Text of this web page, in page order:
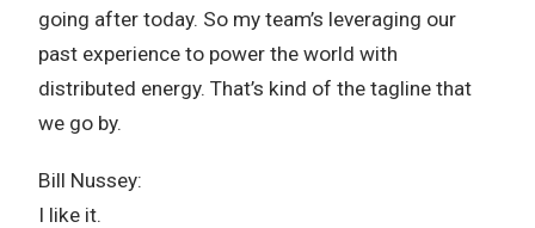
going after today. So my team’s leveraging our
past experience to power the world with
distributed energy. That’s kind of the tagline that
we go by.
Bill Nussey:
I like it.